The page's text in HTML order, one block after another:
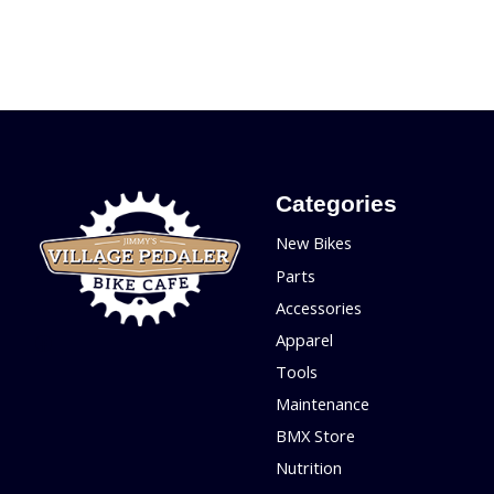
Categories
New Bikes
Parts
Accessories
Apparel
Tools
Maintenance
BMX Store
Nutrition